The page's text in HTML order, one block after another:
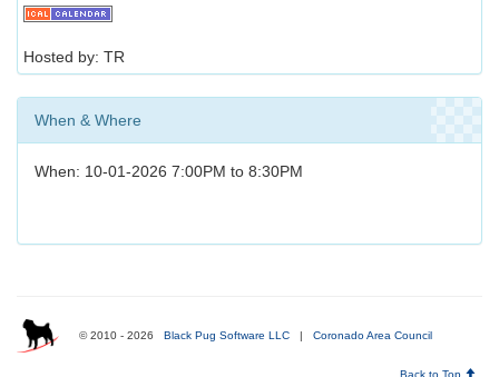
Hosted by: TR
When & Where
When: 10-01-2026 7:00PM to 8:30PM
© 2010 - 2026 Black Pug Software LLC | Coronado Area Council
Back to Top